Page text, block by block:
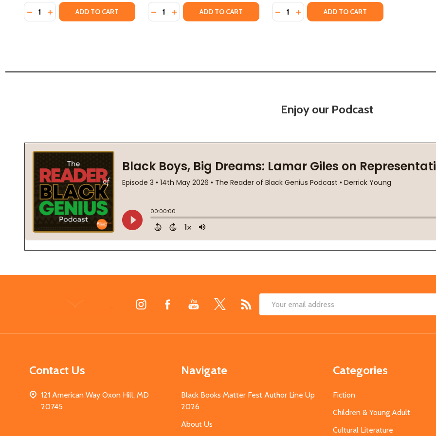
Quantity:
DECREASE QUANTITY OF HOW HIGH THE MOON (HC) (2019)
INCREASE QUANTITY OF HOW HIGH THE MOON (HC) (2019)
ADD TO CART Quantity:
DECREASE QUANTITY OF HOW HIGH THE MOON
INCREASE QUANTITY OF HOW HIGH THE MOON
ADD TO CART Quantity:
DECREASE QUANTITY OF CHANGING THE
INCREASE QUANTITY OF CHANGING
ADD TO CART
Enjoy our Podcast
Email
Contact Us
121 American Way Oxon Hill, MD
20745
Navigate
Black Books Matter Fest Author Line Up
2026
About Us
Categories
Fiction
Children & Young Adult
Cultural Literature